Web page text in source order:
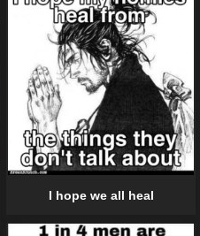
I hope we all heal